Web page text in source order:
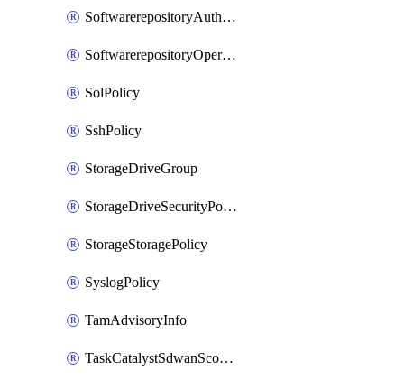
SoftwarerepositoryAuthorization
SoftwarerepositoryOperatingSystemFile
SolPolicy
SshPolicy
StorageDriveGroup
StorageDriveSecurityPolicy
StorageStoragePolicy
SyslogPolicy
TamAdvisoryInfo
TaskCatalystSdwanScopedInventory